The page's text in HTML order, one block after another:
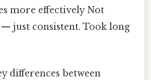
more effectively Not
just consistent. Took long
differences between